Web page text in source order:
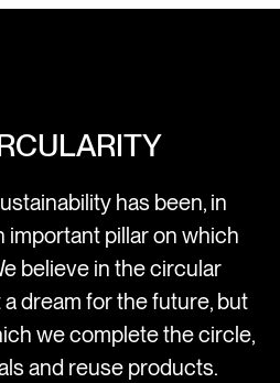
has been, in
important pillar on which
believe in the circular
dream for the future, but
we complete the circle,
and reuse products.